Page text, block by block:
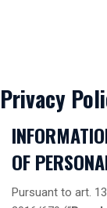
Privacy
OF
Pursuant to art.